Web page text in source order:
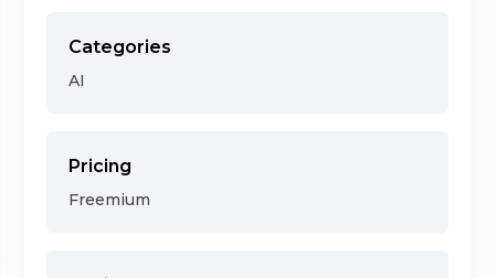
Categories
AI
Pricing
Freemium